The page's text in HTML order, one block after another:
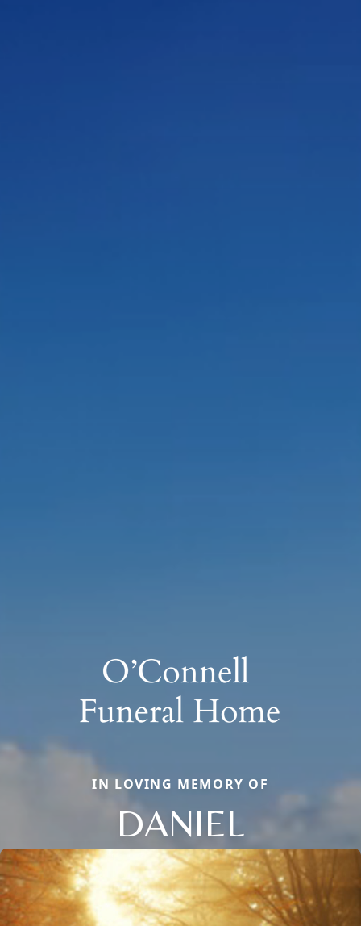
IN LOVING MEMORY OF
DANIEL